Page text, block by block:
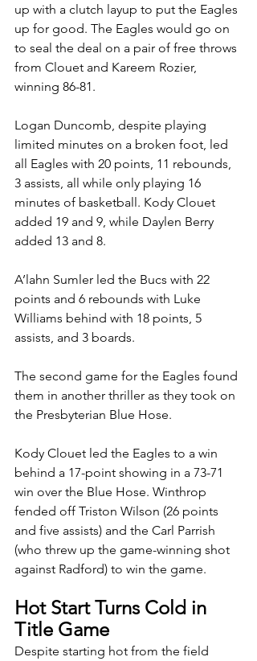
up with a clutch layup to put the Eagles
up for good. The Eagles would go on
to seal the deal on a pair of free throws
from Clouet and Kareem Rozier,
winning 86-81.
Logan Duncomb, despite playing
limited minutes on a broken foot, led
all Eagles with 20 points, 11 rebounds,
3 assists, all while only playing 16
minutes of basketball. Kody Clouet
added 19 and 9, while Daylen Berry
added 13 and 8.
A’lahn Sumler led the Bucs with 22
points and 6 rebounds with Luke
Williams behind with 18 points, 5
assists, and 3 boards.
The second game for the Eagles found
them in another thriller as they took on
the Presbyterian Blue Hose.
Kody Clouet led the Eagles to a win
behind a 17-point showing in a 73-71
win over the Blue Hose. Winthrop
fended off Triston Wilson (26 points
and five assists) and the Carl Parrish
(who threw up the game-winning shot
against Radford) to win the game.
Hot Start Turns Cold in
Title Game
Despite starting hot from the field